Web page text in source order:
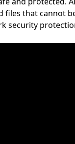
files that cannot
security